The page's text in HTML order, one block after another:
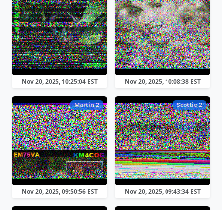
Nov 20, 2025, 10:25:04 EST Nov 20, 2025, 10:08:38 EST
Martin 2
Nov 20, 2025, 09:50:56 EST
Scottie 2
Nov 20, 2025, 09:43:34 EST